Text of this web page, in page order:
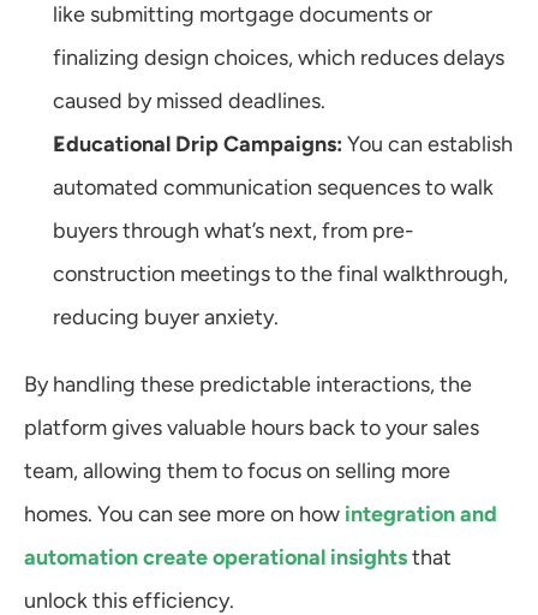
like submitting mortgage documents or
finalizing design choices, which reduces delays
caused by missed deadlines.
Educational Drip Campaigns: You can establish
automated communication sequences to walk
buyers through what’s next, from pre-
construction meetings to the final walkthrough,
reducing buyer anxiety.
By handling these predictable interactions, the
platform gives valuable hours back to your sales
team, allowing them to focus on selling more
homes. You can see more on how integration and
automation create operational insights that
unlock this efficiency.